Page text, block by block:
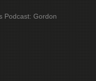
Podcast: Gordon